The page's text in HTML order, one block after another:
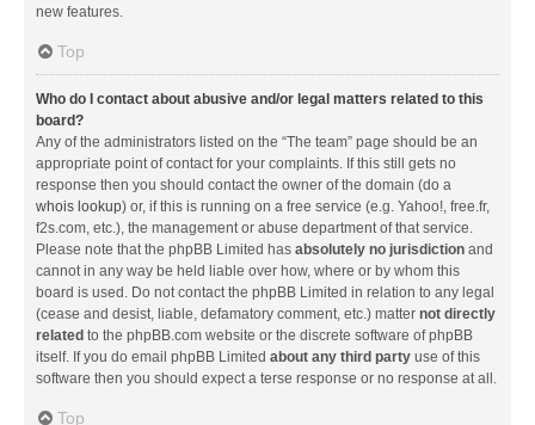
new features.
Top
Who do I contact about abusive and/or legal matters related to this
board?
Any of the administrators listed on the “The team” page should be an
appropriate point of contact for your complaints. If this still gets no
response then you should contact the owner of the domain (do a
whois lookup) or, if this is running on a free service (e.g. Yahoo!, free.fr,
f2s.com, etc.), the management or abuse department of that service.
Please note that the phpBB Limited has absolutely no jurisdiction and
cannot in any way be held liable over how, where or by whom this
board is used. Do not contact the phpBB Limited in relation to any legal
(cease and desist, liable, defamatory comment, etc.) matter not directly
related to the phpBB.com website or the discrete software of phpBB
itself. If you do email phpBB Limited about any third party use of this
software then you should expect a terse response or no response at all.
Top